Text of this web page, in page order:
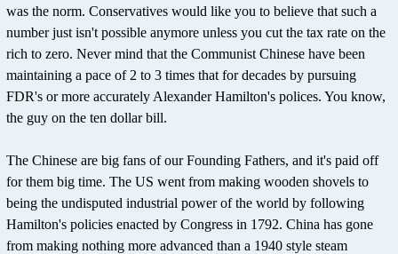
was the norm. Conservatives would like you to believe that such a
number just isn't possible anymore unless you cut the tax rate on the
rich to zero. Never mind that the Communist Chinese have been
maintaining a pace of 2 to 3 times that for decades by pursuing
FDR's or more accurately Alexander Hamilton's polices. You know,
the guy on the ten dollar bill.
The Chinese are big fans of our Founding Fathers, and it's paid off
for them big time. The US went from making wooden shovels to
being the undisputed industrial power of the world by following
Hamilton's policies enacted by Congress in 1792. China has gone
from making nothing more advanced than a 1940 style steam